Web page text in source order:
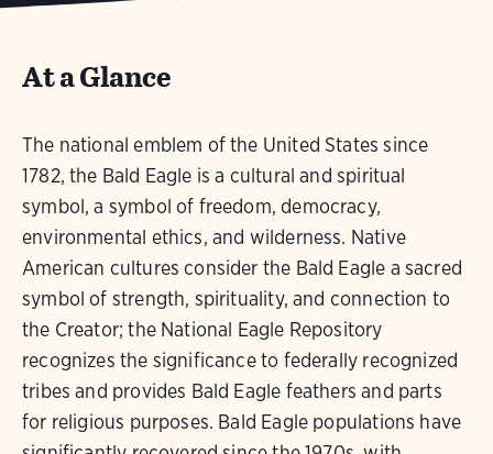
At a Glance
The national emblem of the United States since
1782, the Bald Eagle is a cultural and spiritual
symbol, a symbol of freedom, democracy,
environmental ethics, and wilderness. Native
American cultures consider the Bald Eagle a sacred
symbol of strength, spirituality, and connection to
the Creator; the National Eagle Repository
recognizes the significance to federally recognized
tribes and provides Bald Eagle feathers and parts
for religious purposes. Bald Eagle populations have